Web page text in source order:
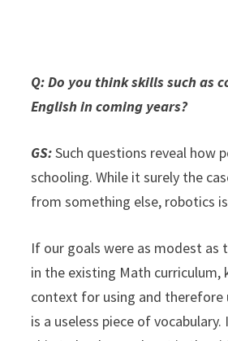
Q: Do you think skills such as
English in coming years?
GS:Such questions reveal how
schooling. While it surely the
from something else, robotics
If our goals were as modest as
in the existing Math
context for using and therefore
is a useless piece of